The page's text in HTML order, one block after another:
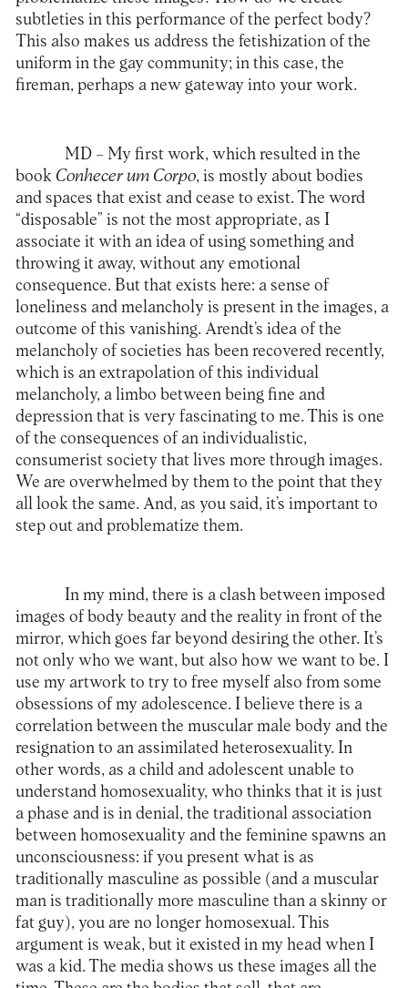
subtleties in this performance of the perfect body?
This also makes us address the fetishization of the
uniform in the gay community; in this case, the
fireman, perhaps a new gateway into your work.
MD –My first work, which resulted in the
book Conhecer um Corpo, is mostly about bodies
and spaces that exist and cease to exist. The word
“disposable” is not the most appropriate, as I
associate it with an idea of using something and
throwing it away, without any emotional
consequence. But that exists here: a sense of
loneliness and melancholy is present in the images, a
outcome of this vanishing. Arendt’s idea of the
melancholy of societies has been recovered recently,
which is an extrapolation of this individual
melancholy, a limbo between being fine and
depression that is very fascinating to me. This is one
of the consequences of an individualistic,
consumerist society that lives more through images.
We are overwhelmed by them to the point that they
all look the same. And, as you said, it’s important to
step out and problematize them.
In my mind, there is a clash between imposed
images of body beauty and the reality in front of the
mirror, which goes far beyond desiring the other. It’s
not only who we want, but also how we want to be. I
use my artwork to try to free myself also from some
obsessions of my adolescence. I believe there is a
correlation between the muscular male body and the
resignation to an assimilated heterosexuality. In
other words, as a child and adolescent unable to
understand homosexuality, who thinks that it is just
a phase and is in denial, the traditional association
between homosexuality and the feminine spawns an
unconsciousness: if you present what is as
traditionally masculine as possible (and a muscular
man is traditionally more masculine than a skinny or
fat guy), you are no longer homosexual. This
argument is weak, but it existed in my head when I
was a kid. The media shows us these images all the